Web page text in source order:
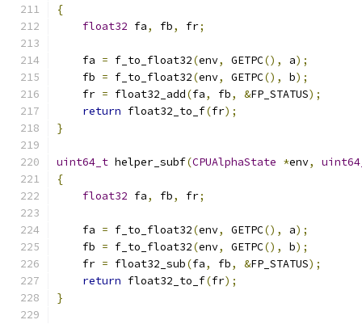
{
float32 fa, fb, fr;
    fa
= f_to_float32(env, GETPC(), a);
    fb
= f_to_float32(env, GETPC(), b);
    fr
= float32_add(fa, fb, &FP_STATUS);
return float32_to_f(fr);
}
uint64_t helper_subf(CPUAlphaState *env,
{
float32 fa, fb, fr;
    fa
= f_to_float32(env, GETPC(), a);
    fb
= f_to_float32(env, GETPC(), b);
    fr
= float32_sub(fa, fb, &FP_STATUS);
return float32_to_f(fr);
}